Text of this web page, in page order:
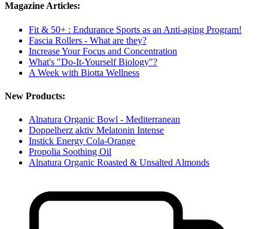
Magazine Articles:
Fit & 50+ : Endurance Sports as an Anti-aging Program!
Fascia Rollers - What are they?
Increase Your Focus and Concentration
What's "Do-It-Yourself Biology"?
A Week with Biotta Wellness
New Products:
Alnatura Organic Bowl - Mediterranean
Doppelherz aktiv Melatonin Intense
Instick Energy Cola-Orange
Propolia Soothing Oil
Alnatura Organic Roasted & Unsalted Almonds